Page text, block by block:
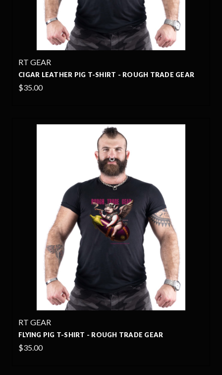
RT GEAR
CIGAR LEATHER PIG T-SHIRT - ROUGH TRADE GEAR
$35.00
RT GEAR
FLYING PIG T-SHIRT - ROUGH TRADE GEAR
$35.00